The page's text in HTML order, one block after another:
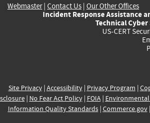
Webmaster| Contact Us | Our Other Offices
Incident Response Assistance
Technical
US-CERT
Site Privacy| Accessibility| Privacy Program |
| No Fear Act Policy| FOIA|
Information Quality Standards| Commerce.gov|